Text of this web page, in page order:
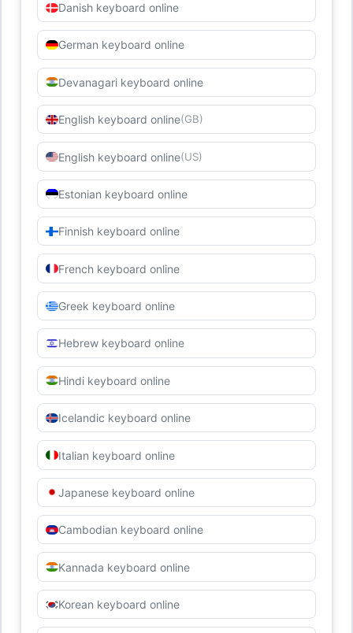
Danish keyboard online
German keyboard online
Devanagari keyboard online
English keyboard online(GB)
English keyboard online(US)
Estonian keyboard online
Finnish keyboard online
French keyboard online
Greek keyboard online
Hebrew keyboard online
Hindi keyboard online
Icelandic keyboard online
Italian keyboard online
Japanese keyboard online
Cambodian keyboard online
Kannada keyboard online
Korean keyboard online